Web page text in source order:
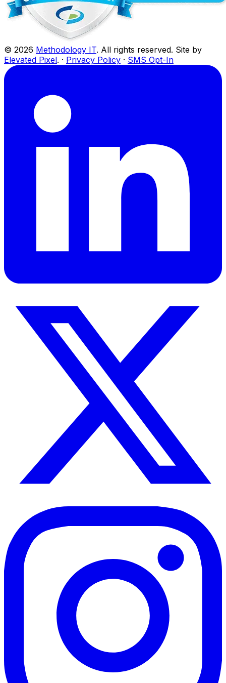
© 2026 Methodology IT. All rights reserved. Site by
Elevated Pixel. · Privacy Policy · SMS Opt-In